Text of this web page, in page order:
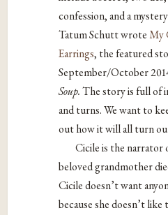
confession, and a
Tatum Schutt wrote My
Earrings, the featured
September/October
Soup.The story is full of
and turns. We want to
out how it will all turn
Cicile is the narrator
beloved grandmother
Cicile doesn’t want
because she doesn’t like